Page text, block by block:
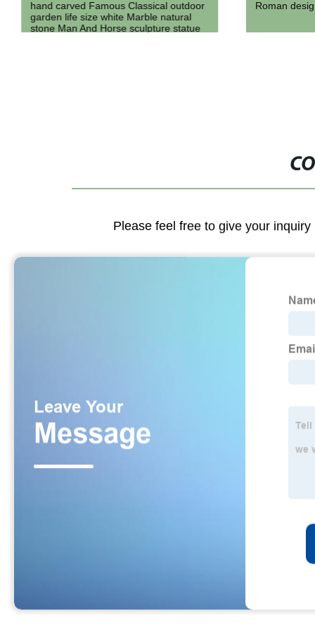
hand carved Famous Classical outdoor
garden life size white Marble natural
stone Man And Horse sculpture statue
Roman
Please feel free to give your